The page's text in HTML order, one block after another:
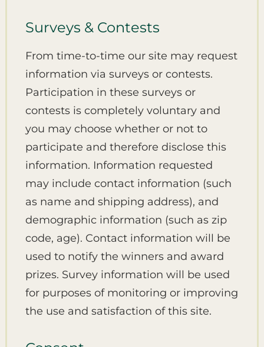
Surveys & Contests
From time-to-time our site may request
information via surveys or contests.
Participation in these surveys or
contests is completely voluntary and
you may choose whether or not to
participate and therefore disclose this
information. Information requested
may include contact information (such
as name and shipping address), and
demographic information (such as zip
code, age). Contact information will be
used to notify the winners and award
prizes. Survey information will be used
for purposes of monitoring or improving
the use and satisfaction of this site.